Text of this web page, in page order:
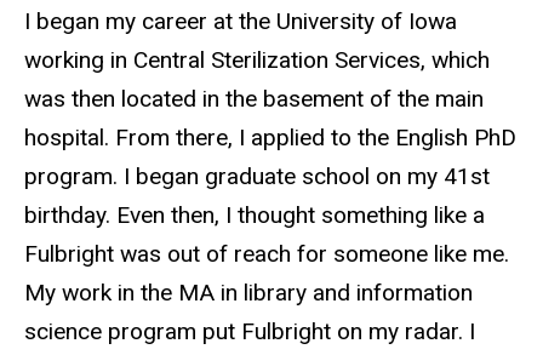
I began my career at the University of Iowa
working in Central Sterilization Services, which
was then located in the basement of the main
hospital. From there, I applied to the English PhD
program. I began graduate school on my 41st
birthday. Even then, I thought something like a
Fulbright was out of reach for someone like me.
My work in the MA in library and information
science program put Fulbright on my radar. I